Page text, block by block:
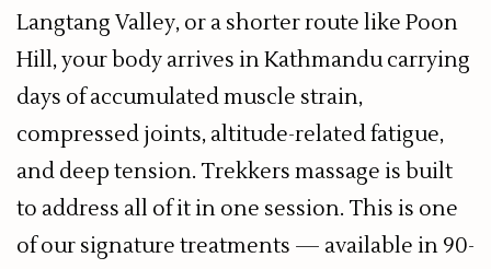
Langtang Valley, or a shorter route like Poon
Hill, your body arrives in Kathmandu carrying
days of accumulated muscle strain,
compressed joints, altitude-related fatigue,
and deep tension. Trekkers massage is built
to address all of it in one session. This is one
of our signature treatments — available in 90-